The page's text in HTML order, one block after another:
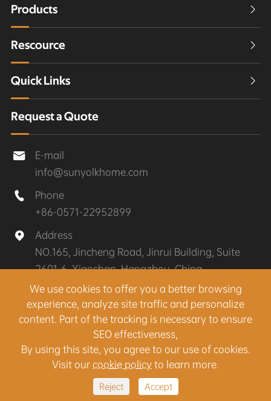
Products 
Rescource 
Quick Links 
Request a Quote

E-mail
info@sunyolkhome.com

Phone
+86-0571-22952899

Address
NO.165, Jincheng Road, Jinrui Building, Suite
2601-6, Xiaoshan, Hangzhou, China
Copyright ©Hangzhou Sunyolk Home Co., Ltd.All
Rights Reserved.
Sitemap
| Privacy Policy
We use cookies to offer you a better browsing
experience, analyze site traffic and personalize
content. Part of the tracking is necessary to ensure
SEO effectiveness,
By using this site, you agree to our use of cookies.
Visit ourcookie policyto learn more.
Reject Accept